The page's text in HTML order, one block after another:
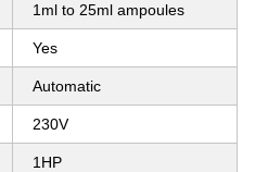
1ml to 25ml ampoules
Yes
Automatic
230V
1HP